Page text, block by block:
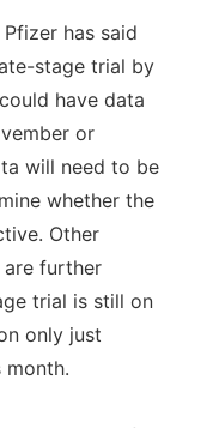
has said
stage trial by
have data
or
will need to be
whether the
Other
further
trial is still on
only just